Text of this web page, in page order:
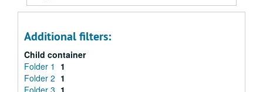
Additional filters:
Child container
Folder 1
1
Folder 2 1
Folder 3 1